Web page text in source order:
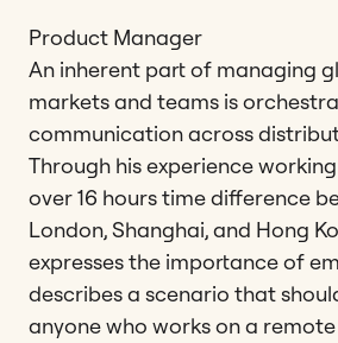
Product Manager
An inherent part of managing
markets and teams is
communication across
Through his experience
over 16 hours time difference
London, Shanghai, and Hong
expresses the importance of
describes a scenario that
anyone who works on a remote